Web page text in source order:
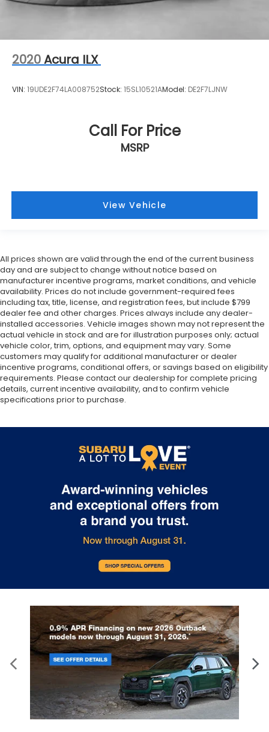
2020Acura ILX
VIN: 19UDE2F74LA008752Stock: 15SL10521AModel: DE2F7LJNW
Call For Price
MSRP
View Vehicle
All prices shown are valid through the end of the current business
day and are subject to change without notice based on
manufacturer incentive programs, market conditions, and vehicle
availability. Prices do not include government-required fees
including tax, title, license, and registration fees, but include $799
dealer fee and other charges. Prices always include any dealer-
installed accessories. Vehicle images shown may not represent the
actual vehicle in stock and are for illustration purposes only; actual
vehicle color, trim, options, and equipment may vary. Some
customers may qualify for additional manufacturer or dealer
incentive programs, conditional offers, or savings based on eligibility
requirements. Please contact our dealership for complete pricing
details, current incentive availability, and to confirm vehicle
specifications prior to purchase.